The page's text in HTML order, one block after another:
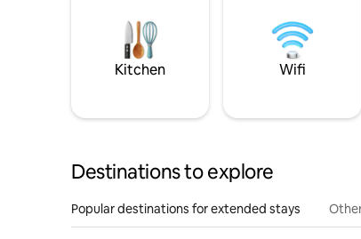
Kitchen Wifi
Destinations to explore
Popular destinations for extended stays